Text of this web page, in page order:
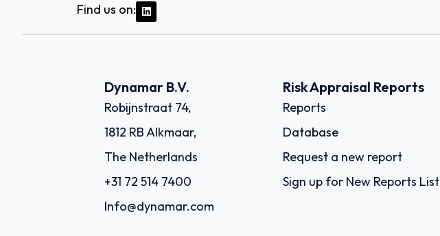
Find us on:
Dynamar B.V.
Robijnstraat 74,
1812 RB Alkmaar,
The Netherlands
+31 72 514 7400
Info@dynamar.com
Risk Appraisal Reports
Reports
Database
Request a new report
Sign up for New Reports List